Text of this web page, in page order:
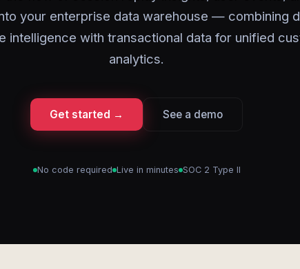
your enterprise data warehouse — combining
intelligence with transactional data for unified
analytics.
Get started → See a demo
No code required Live in minutes SOC 2 Type II